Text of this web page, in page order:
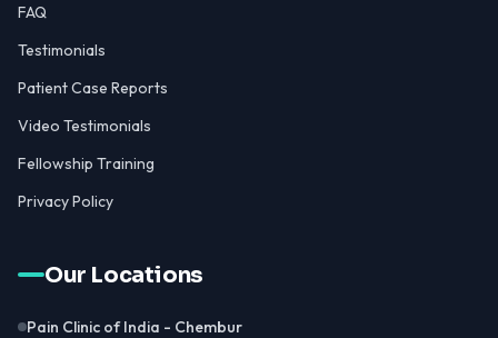
FAQ
Testimonials
Patient Case Reports
Video Testimonials
Fellowship Training
Privacy Policy
Our Locations
Pain Clinic of India - Chembur